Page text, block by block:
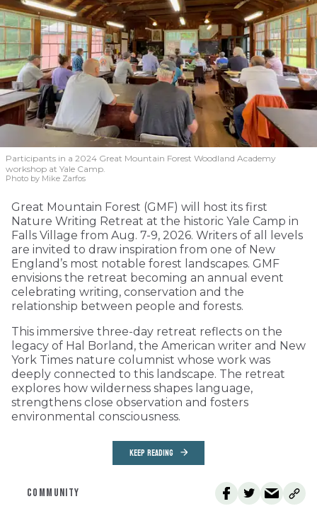
Participants in a 2024 Great Mountain Forest Woodland Academy
workshop at Yale Camp.
Photo by Mike Zarfos
Great Mountain Forest (GMF) will host its first
Nature Writing Retreat at the historic Yale Camp in
Falls Village from Aug. 7-9, 2026. Writers of all levels
are invited to draw inspiration from one of New
England’s most notable forest landscapes. GMF
envisions the retreat becoming an annual event
celebrating writing, conservation and the
relationship between people and forests.
This immersive three-day retreat reflects on the
legacy of Hal Borland, the American writer and New
York Times nature columnist whose work was
deeply connected to this landscape. The retreat
explores how wilderness shapes language,
strengthens close observation and fosters
environmental consciousness.
KEEP READING
COMMUNITY